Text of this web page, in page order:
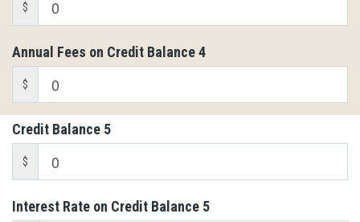
$
Annual Fees on Credit Balance 4
$
Credit Balance 5
$
Interest Rate on Credit Balance 5